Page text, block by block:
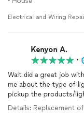
Electrical and Wiring
Kenyon A.
•
Walt did a great job
me about the type of
pickup the products/
Details: Replacement